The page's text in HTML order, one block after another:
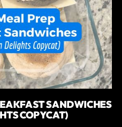
SANDWICHES
COPYCAT)